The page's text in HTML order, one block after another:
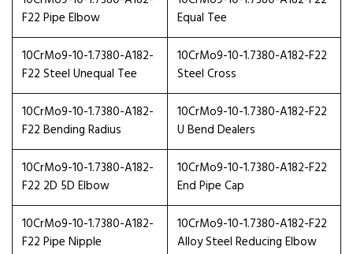
F22 Pipe Elbow
Equal Tee
10CrMo9-10-1.7380-A182-
F22 Steel Unequal Tee
10CrMo9-10-1.7380-A182-F22
Steel Cross
10CrMo9-10-1.7380-A182-
F22 Bending Radius
10CrMo9-10-1.7380-A182-F22
U Bend Dealers
10CrMo9-10-1.7380-A182-
F22 2D 5D Elbow
10CrMo9-10-1.7380-A182-F22
End Pipe Cap
10CrMo9-10-1.7380-A182-
F22 Pipe Nipple
10CrMo9-10-1.7380-A182-F22
Alloy Steel Reducing Elbow